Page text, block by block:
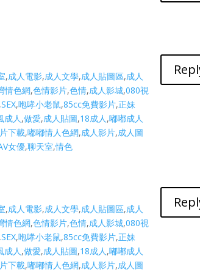
,成人電影,成人文學,成人貼圖區,成人
情色網,色情影片,色情,成人影城,080視
,SEX,咆哮小老鼠,85cc免費影片,正妹
成人,做愛,成人貼圖,18成人,嘟嘟成人
下載,嘟嘟情人色網,成人影片,成人圖
女優,聊天室,情色
,成人電影,成人文學,成人貼圖區,成人
情色網,色情影片,色情,成人影城,080視
,SEX,咆哮小老鼠,85cc免費影片,正妹
成人,做愛,成人貼圖,18成人,嘟嘟成人
下載,嘟嘟情人色網,成人影片,成人圖